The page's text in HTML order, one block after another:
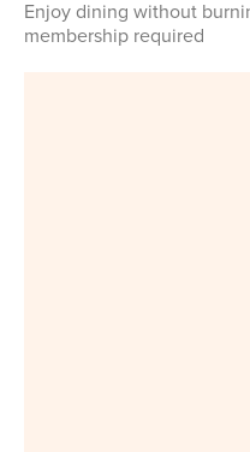
Enjoy dining without
membership required